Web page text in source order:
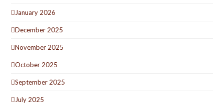
January 2026
December 2025
November 2025
October 2025
September 2025
July 2025